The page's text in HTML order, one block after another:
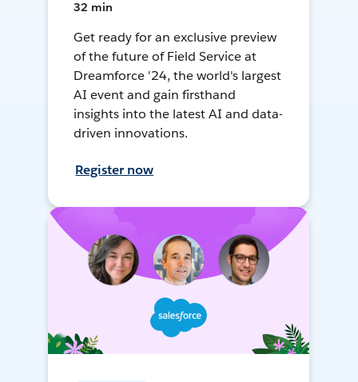
32 min
Get ready for an exclusive preview
of the future of Field Service at
Dreamforce '24, the world's largest
AI event and gain firsthand
insights into the latest AI and data-
driven innovations.
Register now